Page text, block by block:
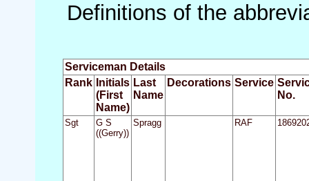
Definitions of the
Serviceman Details
Rank Initials
(First
Name)
Last
Name
Decorations Service
No.
Sgt
G S
((Gerry))
Spragg RAF